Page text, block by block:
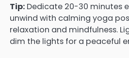
Tip: Dedicate 20-30 minutes
unwind with calming yoga
relaxation and mindfulness.
dim the lights for a peaceful